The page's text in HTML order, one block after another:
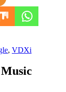
, VDXi